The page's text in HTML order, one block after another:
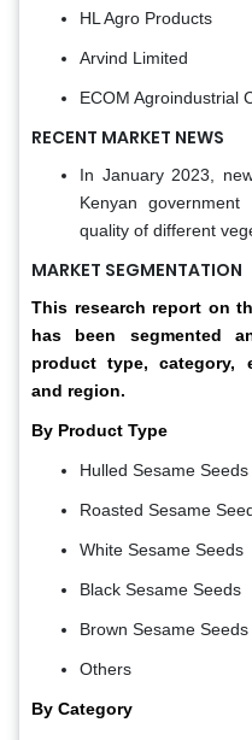
HL Agro Products
Arvind Limited
ECOM Agroindustrial
RECENT MARKET NEWS
In January 2023,
Kenyan
quality of different
MARKET SEGMENTATION
This research report on
has been segmented
product type, category,
and region.
By Product Type
Hulled Sesame Seeds
Roasted Sesame
White Sesame Seeds
Black Sesame Seeds
Brown Sesame Seeds
Others
By Category